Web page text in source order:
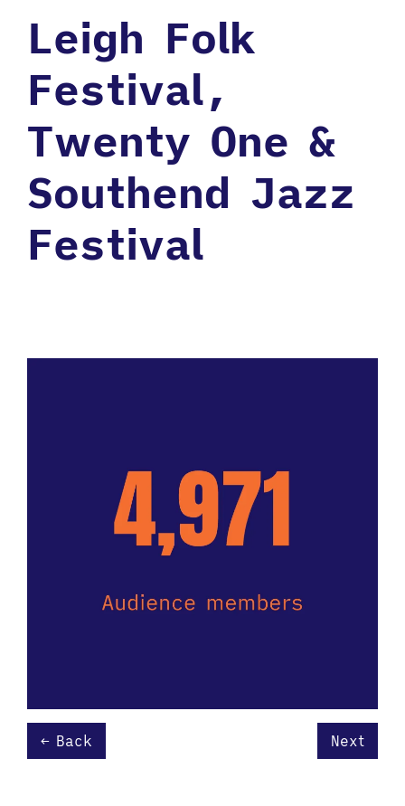
Leigh Folk
Festival,
Twenty One &
Southend Jazz
Festival
Back Next